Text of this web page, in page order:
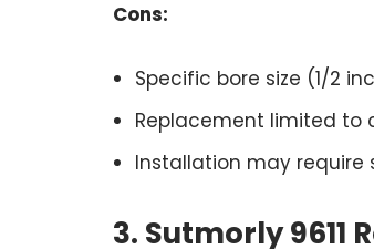
Cons:
Specific bore size (1/2
Replacement limited to
Installation may require
3. Sutmorly 9611